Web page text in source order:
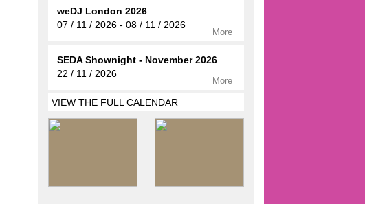
weDJ London 2026
07 / 11 / 2026 - 08 / 11 / 2026
More
SEDA Shownight - November 2026
22 / 11 / 2026
More
VIEW THE FULL CALENDAR